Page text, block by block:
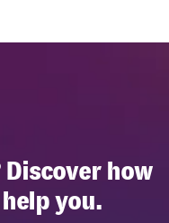
how
you.